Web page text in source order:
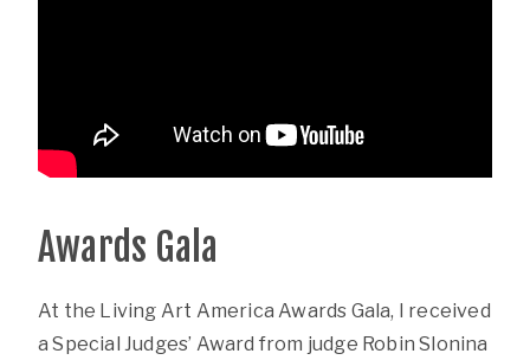
Awards Gala
At the Living Art America Awards Gala, I received
a Special Judges’ Award from judge Robin Slonina